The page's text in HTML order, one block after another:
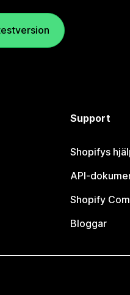
Support
Shopifys
API-
Shopify
Bloggar